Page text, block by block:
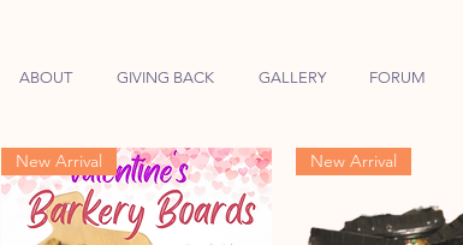
ABOUT GIVING BACK GALLERY FORUM
New Arrival New Arrival